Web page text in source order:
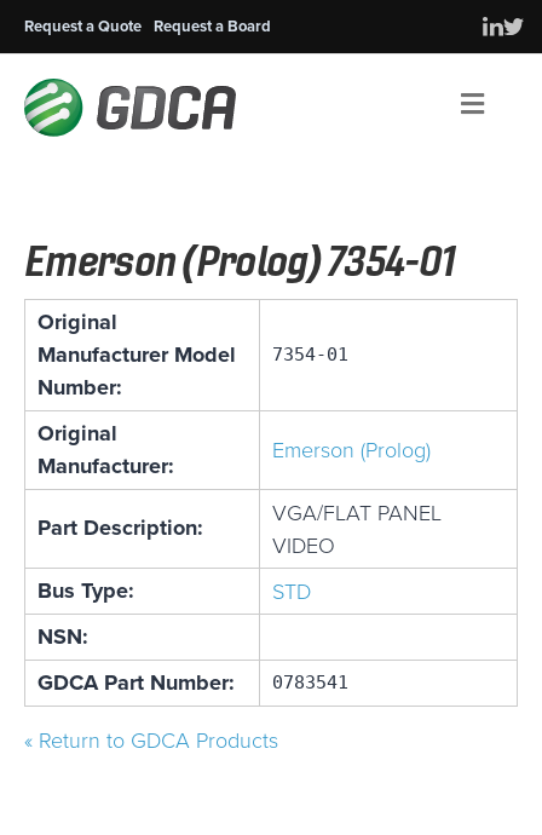
Request a Quote Request a Board
Emerson (Prolog) 7354-01
Original
Manufacturer Model
Number:
7354-01
Original
Manufacturer:
Emerson (Prolog)
Part Description:
VGA/FLAT PANEL
VIDEO
Bus Type: STD
NSN:
GDCA Part Number:
0783541
« Return to GDCA Products